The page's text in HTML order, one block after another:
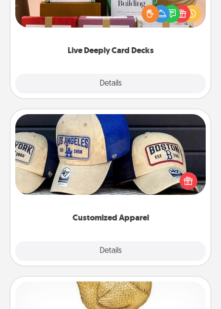
Live Deeply Card Decks
Details
the best-selling Live Deeply card decks! Need a
good laugh? Try Slip! Run out of stories to share?
Life Stories has got you covered. Explore topics
Customized Apparel
Details
Customized Apparel
Does your loved one love a particular sports team?
Pick up a hat or a jersey you think they would look
great in, or get yourself a matching one and cheer
Custom Trophy